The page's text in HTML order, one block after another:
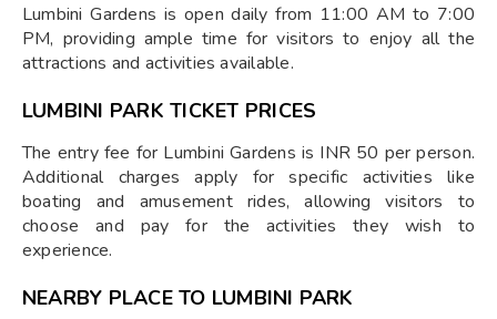
Lumbini Gardens is open daily from 11:00 AM to 7:00
PM, providing ample time for visitors to enjoy all the
attractions and activities available.
LUMBINI PARK TICKET PRICES
The entry fee for Lumbini Gardens is INR 50 per person.
Additional charges apply for specific activities like
boating and amusement rides, allowing visitors to
choose and pay for the activities they wish to
experience.
NEARBY PLACE TO LUMBINI PARK